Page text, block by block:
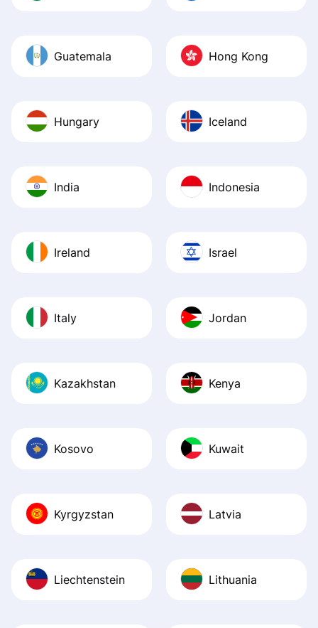
Guatemala Hong Kong
Hungary Iceland
India Indonesia
Ireland Israel
Italy Jordan
Kazakhstan Kenya
Kosovo Kuwait
Kyrgyzstan Latvia
Liechtenstein Lithuania